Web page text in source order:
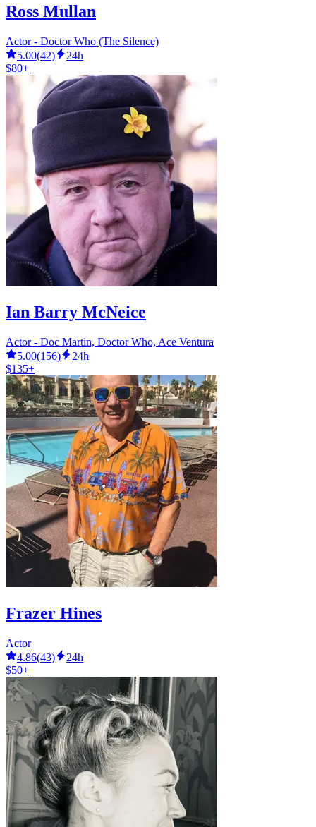
Ross Mullan
Actor - Doctor Who (The Silence)
5.00(42)
24h
$80+
Ian Barry McNeice
Actor - Doc Martin, Doctor Who, Ace Ventura
5.00(156)
24h
$135+
Frazer Hines
Actor
4.86(43)
24h
$50+